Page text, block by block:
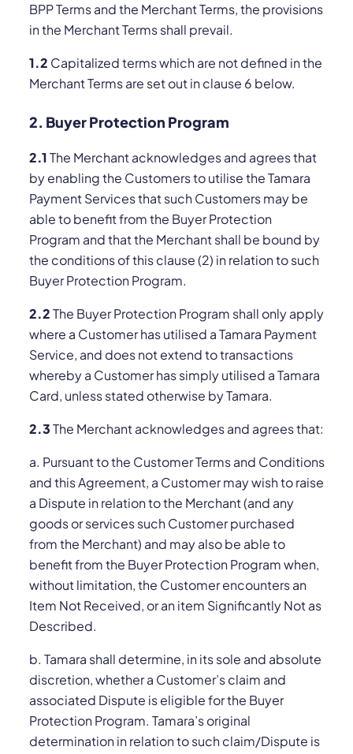
BPP Terms and the Merchant Terms, the provisions
in the Merchant Terms shall prevail.
1.2 Capitalized terms which are not defined in the
Merchant Terms are set out in clause ‎6 below.
2. Buyer Protection Program
2.1The Merchant acknowledges and agrees that
by enabling the Customers to utilise the Tamara
Payment Services that such Customers may be
able to benefit from the Buyer Protection
Program and that the Merchant shall be bound by
the conditions of this clause (‎2) in relation to such
Buyer Protection Program.
2.2The Buyer Protection Program shall only apply
where a Customer has utilised a Tamara Payment
Service, and does not extend to transactions
whereby a Customer has simply utilised a Tamara
Card, unless stated otherwise by Tamara.
2.3The Merchant acknowledges and agrees that:
a. Pursuant to the Customer Terms and Conditions
and this Agreement, a Customer may wish to raise
a Dispute in relation to the Merchant (and any
goods or services such Customer purchased
from the Merchant) and may also be able to
benefit from the Buyer Protection Program when,
without limitation, the Customer encounters an
Item Not Received, or an item Significantly Not as
Described.
b. Tamara shall determine, in its sole and absolute
discretion, whether a Customer’s claim and
associated Dispute is eligible for the Buyer
Protection Program. Tamara’s original
determination in relation to such claim/Dispute is